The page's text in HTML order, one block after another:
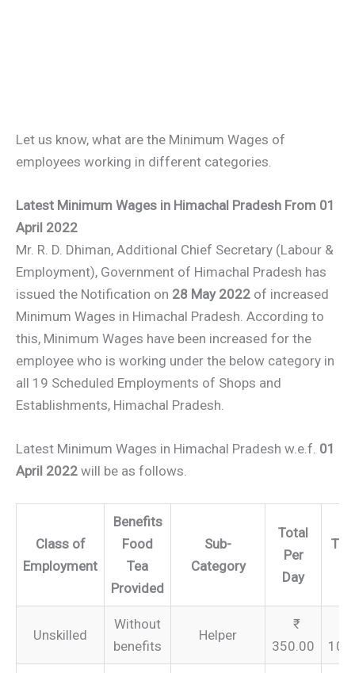
Let us know, what are the Minimum Wages of
employees working in different categories.
Latest Minimum Wages in Himachal Pradesh From 01
April 2022
Mr. R. D. Dhiman, Additional Chief Secretary (Labour &
Employment), Government of Himachal Pradesh has
issued the Notification on 28 May 2022 of increased
Minimum Wages in Himachal Pradesh. According to
this, Minimum Wages have been increased for the
employee who is working under the below category in
all 19 Scheduled Employments of Shops and
Establishments, Himachal Pradesh.
Latest Minimum Wages in Himachal Pradesh w.e.f. 01
April 2022 will be as follows.
Class of
Employment
Benefits
Food
Tea
Provided
Sub-
Category
Total
Per
Day
Unskilled
Without
benefits
Helper
350.00